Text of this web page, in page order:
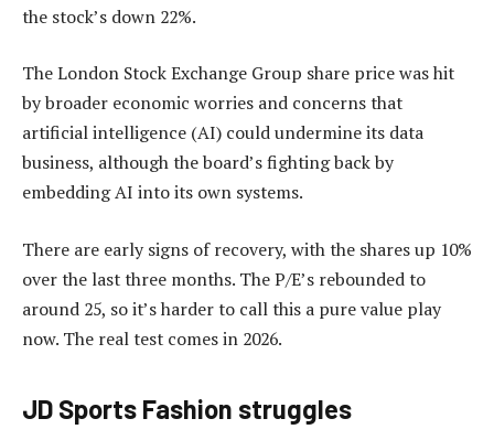
the stock’s down 22%.
The London Stock Exchange Group share price was hit
by broader economic worries and concerns that
artificial intelligence (AI) could undermine its data
business, although the board’s fighting back by
embedding AI into its own systems.
There are early signs of recovery, with the shares up 10%
over the last three months. The P/E’s rebounded to
around 25, so it’s harder to call this a pure value play
now. The real test comes in 2026.
JD Sports Fashion struggles